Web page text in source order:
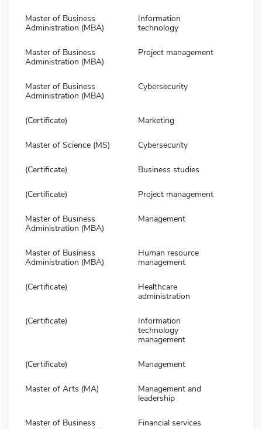
Master of Business
Administration (MBA)
Information
technology
Master of Business
Administration (MBA)
Project management
Master of Business
Administration (MBA)
Cybersecurity
(Certificate) Marketing
Master of Science (MS) Cybersecurity
(Certificate) Business studies
(Certificate) Project management
Master of Business
Administration (MBA)
Management
Master of Business
Administration (MBA)
Human resource
management
(Certificate)
Healthcare
administration
(Certificate)
Information
technology
management
(Certificate) Management
Master of Arts (MA)
Management and
leadership
Master of Business
Financial services